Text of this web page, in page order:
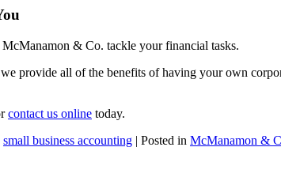
& Co. tackle your financial tasks.
provide all of the benefits of having your own
contact us online today.
small business accounting | Posted in McManamon &